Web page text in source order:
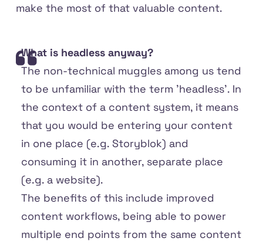
make the most of that valuable content.
What is headless anyway?
The non-technical muggles among us tend
to be unfamiliar with the term 'headless'. In
the context of a content system, it means
that you would be entering your content
in one place (e.g. Storyblok) and
consuming it in another, separate place
(e.g. a website).
The benefits of this include improved
content workflows, being able to power
multiple end points from the same content